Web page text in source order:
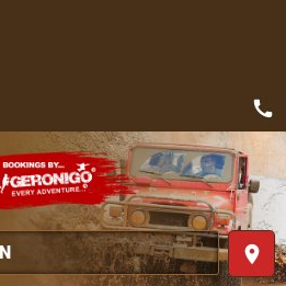
place
call